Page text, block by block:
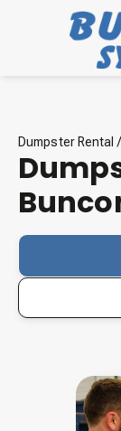
Dumpster Rental /